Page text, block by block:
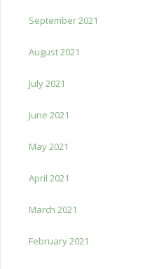
September 2021
August 2021
July 2021
June 2021
May 2021
April 2021
March 2021
February 2021